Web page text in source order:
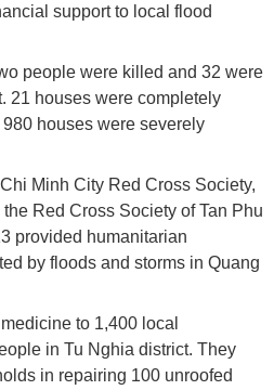
support to local flood
people were killed and 32 were
21 houses were completely
houses were severely
Minh City Red Cross Society,
Red Cross Society of Tan Phu
provided humanitarian
by floods and storms in Quang
to 1,400 local
in Tu Nghia district. They
in repairing 100 unroofed